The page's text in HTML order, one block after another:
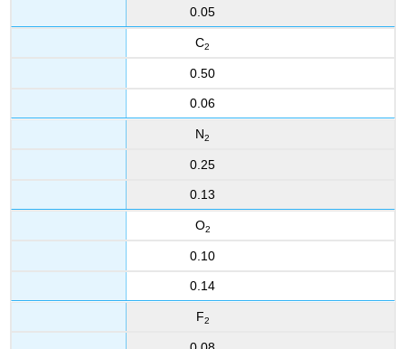
0.05
C2
0.50
0.06
N2
0.25
0.13
O2
0.10
0.14
F2